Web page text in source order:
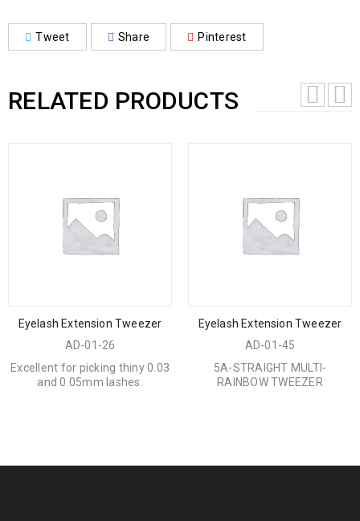
Tweet Share Pinterest
RELATED PRODUCTS
Eyelash Extension Tweezer
AD-01-26
Excellent for picking thiny 0.03
and 0.05mm lashes.
Eyelash Extension Tweezer
AD-01-45
5A-STRAIGHT MULTI-
RAINBOW TWEEZER